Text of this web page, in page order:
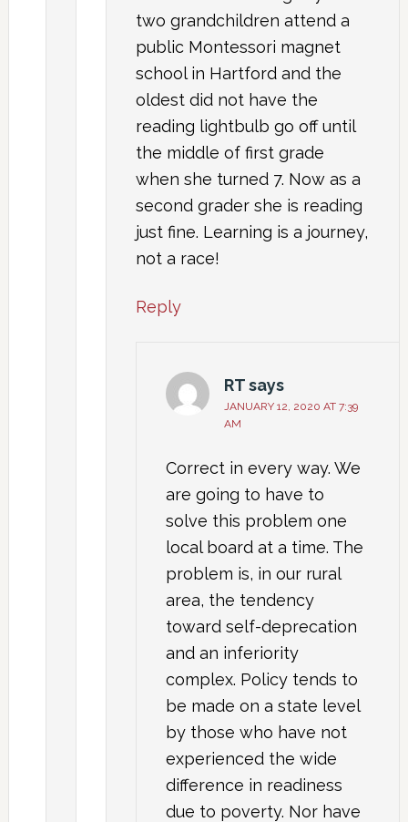
two grandchildren attend a
public Montessori magnet
school in Hartford and the
oldest did not have the
reading lightbulb go off until
the middle of first grade
when she turned 7. Now as a
second grader she is reading
just fine. Learning is a journey,
not a race!
Reply
RTsays
JANUARY 12, 2020 AT 7:39
AM
Correct in every way. We
are going to have to
solve this problem one
local board at a time. The
problem is, in our rural
area, the tendency
toward self-deprecation
and an inferiority
complex. Policy tends to
be made on a state level
by those who have not
experienced the wide
difference in readiness
due to poverty. Nor have